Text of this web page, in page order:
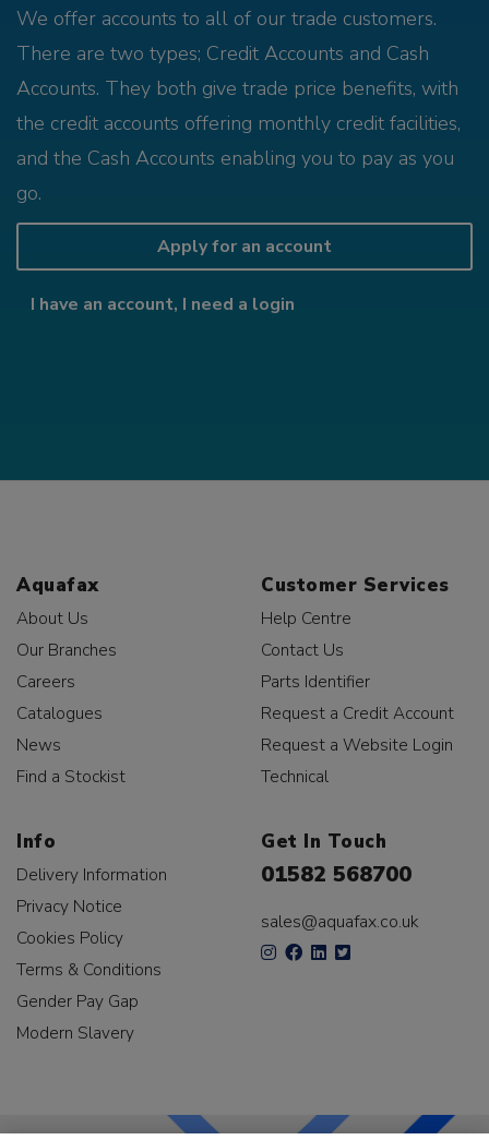
We offer accounts to all of our trade customers.
There are two types; Credit Accounts and Cash
Accounts. They both give trade price benefits, with
the credit accounts offering monthly credit facilities,
and the Cash Accounts enabling you to pay as you
go.
Apply for an account
I have an account, I need a login
Aquafax
About Us
Our Branches
Careers
Catalogues
News
Find a Stockist
Customer Services
Help Centre
Contact Us
Parts Identifier
Request a Credit Account
Request a Website Login
Technical
Info
Delivery Information
Privacy Notice
Cookies Policy
Terms & Conditions
Gender Pay Gap
Modern Slavery
Get In Touch
01582 568700
sales@aquafax.co.uk